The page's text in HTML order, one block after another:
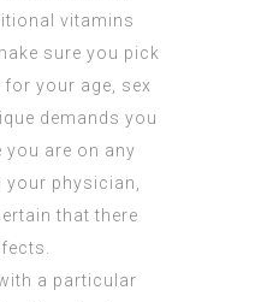
vitamins
sure you pick
your age, sex
demands you
you are on any
your physician,
that there
a particular